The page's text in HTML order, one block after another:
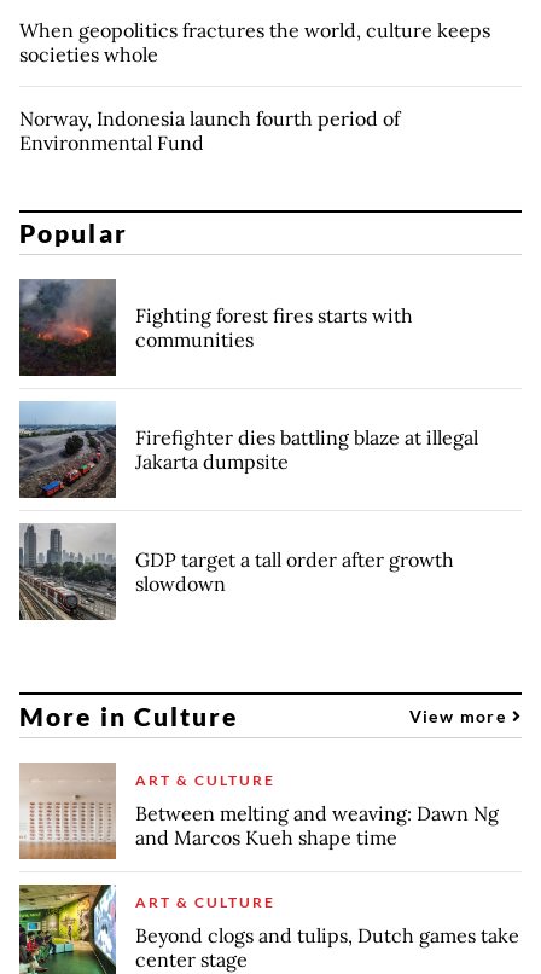
When geopolitics fractures the world, culture keeps
societies whole
Norway, Indonesia launch fourth period of
Environmental Fund
Popular
Fighting forest fires starts with
communities
Firefighter dies battling blaze at illegal
Jakarta dumpsite
GDP target a tall order after growth
slowdown
More in Culture View more
ART & CULTURE
Between melting and weaving: Dawn Ng
and Marcos Kueh shape time
ART & CULTURE
Beyond clogs and tulips, Dutch games take
center stage